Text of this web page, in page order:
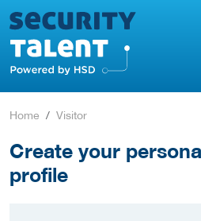
Home Visitor
Create your
profile